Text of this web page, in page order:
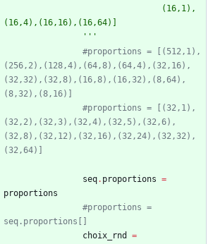
(16,4),(16,16),(16,64)]
'''
#proportions = [(512,1),
(256,2),(128,4),(64,8),(64,4),(32,16),
(32,32),(32,8),(16,8),(16,32),(8,64),
(8,32),(8,16)]
#proportions = [(32,1),
(32,2),(32,3),(32,4),(32,5),(32,6),
(32,8),(32,12),(32,16),(32,24),(32,32),
(32,64)]
seq. proportions =
proportions
#proportions =
seq.proportions[]
choix_rnd
=